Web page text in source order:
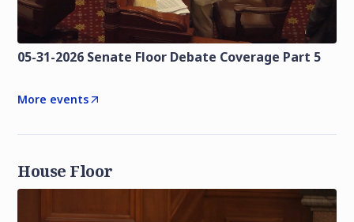
05-31-2026 Senate Floor Debate Coverage Part 5
More events
House Floor